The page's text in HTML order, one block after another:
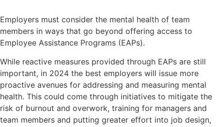
Employers must consider the mental health of team
members in ways that go beyond offering access to
Employee Assistance Programs (EAPs).
While reactive measures provided through EAPs are still
important, in 2024 the best employers will issue more
proactive avenues for addressing and measuring mental
health. This could come through initiatives to mitigate the
risk of burnout and overwork, training for managers and
team members and putting greater effort into job design,